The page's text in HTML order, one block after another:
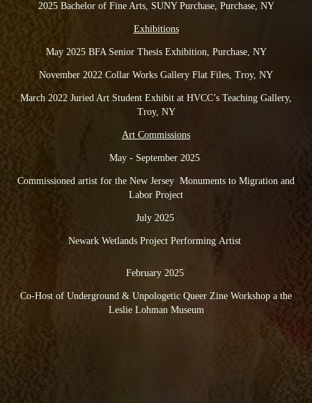
2025 Bachelor of Fine Arts, SUNY Purchase, Purchase, NY
Exhibitions
May 2025 BFA Senior Thesis Exhibition, Purchase, NY
November 2022 Collar Works Gallery Flat Files, Troy, NY
March 2022 Juried Art Student Exhibit at HVCC’s Teaching Gallery,
Troy, NY
Art Commissions
May - September 2025
Commissioned artist for the New Jersey Monuments to Migration and
Labor Project
July 2025
Newark Wetlands Project Performing Artist
February 2025
Co-Host of Underground & Unpologetic Queer Zine Workshop a the
Leslie Lohman Museum